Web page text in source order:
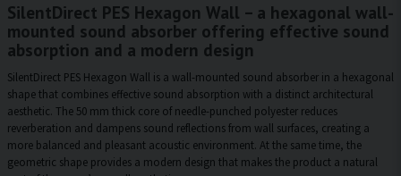
SilentDirect PES Hexagon Wall – a hexagonal wall-
mounted sound absorber offering effective sound
absorption and a modern design
SilentDirect PES Hexagon Wall is a wall-mounted sound absorber in a hexagonal
shape that combines effective sound absorption with a distinct architectural
aesthetic. The 50 mm thick core of needle-punched polyester reduces
reverberation and dampens sound reflections from wall surfaces, creating a
more balanced and pleasant acoustic environment. At the same time, the
geometric shape provides a modern design that makes the product a natural